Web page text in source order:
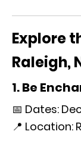
Explore
Raleigh,
1. Be
📅 Dates:
📍 Location: